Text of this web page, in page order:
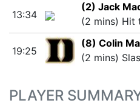
13:34
(2) Jack
(2 mins) Hit
19:25
(8) Colin
(2 mins)
PLAYER